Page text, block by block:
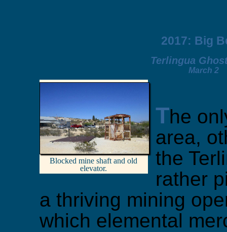
2017: Big
Terlingua
March 2
Blocked mine shaft and old
elevator.
The
area,
the
rather
a thriving mining
which elemental